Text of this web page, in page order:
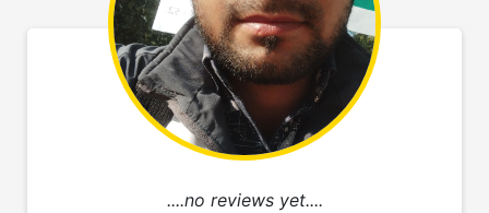
....no reviews yet....